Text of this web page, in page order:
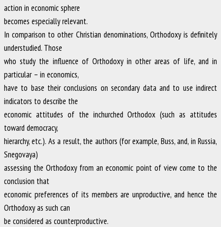
action in economic sphere
becomes especially relevant.
In comparison to other Christian denominations, Orthodoxy is definitely
understudied. Those
who study the influence of Orthodoxy in other areas of life, and in
particular – in economics,
have to base their conclusions on secondary data and to use indirect
indicators to describe the
economic attitudes of the inchurched Orthodox (such as attitudes
toward democracy,
hierarchy, etc.). As a result, the authors (for example, Buss, and, in Russia,
Snegovaya)
assessing the Orthodoxy from an economic point of view come to the
conclusion that
economic preferences of its members are unproductive, and hence the
Orthodoxy as such can
be considered as counterproductive.